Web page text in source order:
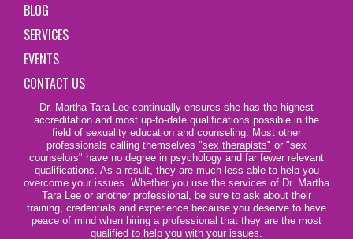
BLOG
SERVICES
EVENTS
CONTACT US
Dr. Martha Tara Lee continually ensures she has the highest
accreditation and most up-to-date qualifications possible in the
field of sexuality education and counseling. Most other
professionals calling themselves "sex therapists" or "sex
counselors" have no degree in psychology and far fewer relevant
qualifications. As a result, they are much less able to help you
overcome your issues. Whether you use the services of Dr. Martha
Tara Lee or another professional, be sure to ask about their
training, credentials and experience because you deserve to have
peace of mind when hiring a professional that they are the most
qualified to help you with your issues.